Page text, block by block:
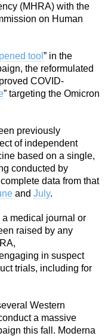
(MHRA) with the
on Human
tool ” in the
the reformulated
COVID-
” targeting the Omicron
previously
of independent
based on a single,
conducted by
data from that
and July.
medical journal or
raised by any
in suspect
trials, including for
Western
a massive
this fall. Moderna